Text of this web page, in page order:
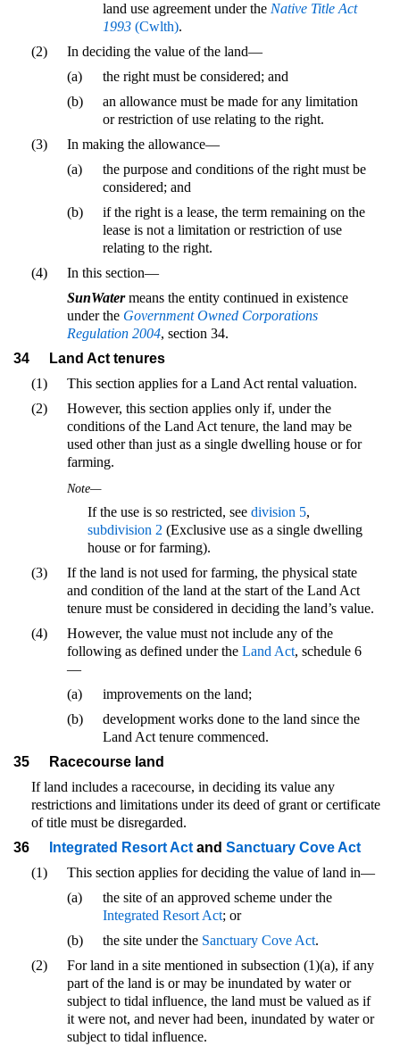
land use agreement under the Native Title Act
1993 (Cwlth).
(2)
In deciding the value of the land—
(a)
the right must be considered; and
(b)
an allowance must be made for any limitation
or restriction of use relating to the right.
(3)
In making the allowance—
(a)
the purpose and conditions of the right must be
considered; and
(b)
if the right is a lease, the term remaining on the
lease is not a limitation or restriction of use
relating to the right.
(4)
In this section—
SunWatermeans the entity continued in existence
under the Government Owned Corporations
Regulation 2004, section 34.
34
Land Act tenures
(1)
This section applies for a Land Act rental valuation.
(2)
However, this section applies only if, under the
conditions of the Land Act tenure, the land may be
used other than just as a single dwelling house or for
farming.
Note—
If the use is so restricted, see division 5,
subdivision 2 (Exclusive use as a single dwelling
house or for farming).
(3)
If the land is not used for farming, the physical state
and condition of the land at the start of the Land Act
tenure must be considered in deciding the land’s value.
(4)
However, the value must not include any of the
following as defined under the Land Act, schedule 6
—
(a)
improvements on the land;
(b)
development works done to the land since the
Land Act tenure commenced.
35
Racecourse land
If land includes a racecourse, in deciding its value any
restrictions and limitations under its deed of grant or certificate
of title must be disregarded.
36
Integrated Resort Act and Sanctuary Cove Act
(1)
This section applies for deciding the value of land in—
(a)
the site of an approved scheme under the
Integrated Resort Act; or
(b)
the site under the Sanctuary Cove Act.
(2)
For land in a site mentioned in subsection (1)(a), if any
part of the land is or may be inundated by water or
subject to tidal influence, the land must be valued as if
it were not, and never had been, inundated by water or
subject to tidal influence.